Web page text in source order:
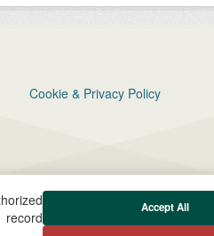
Cookie & Privacy Policy
Accept All